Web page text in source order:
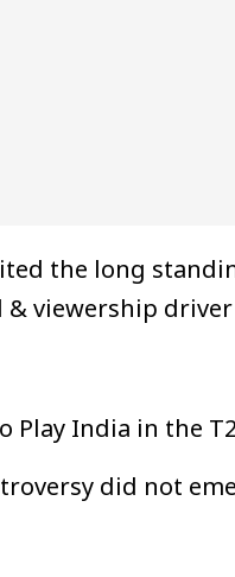
the long
viewership
Play India in the
did not